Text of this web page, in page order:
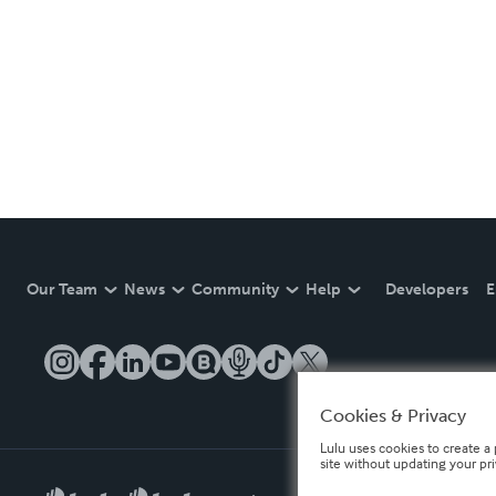
Our Team News Community Help Developers
Cookies & Privacy
Lulu uses cookies to create
site without updating your